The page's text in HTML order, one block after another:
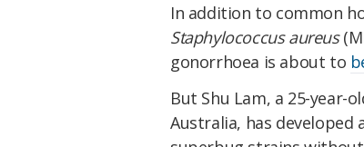
In addition to common
Staphylococcus aureus
gonorrhoea is about to
But Shu Lam, a 25-
Australia, has